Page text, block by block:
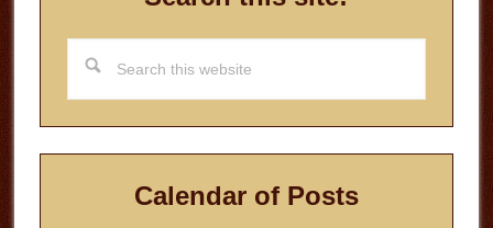
this
website
Calendar of Posts